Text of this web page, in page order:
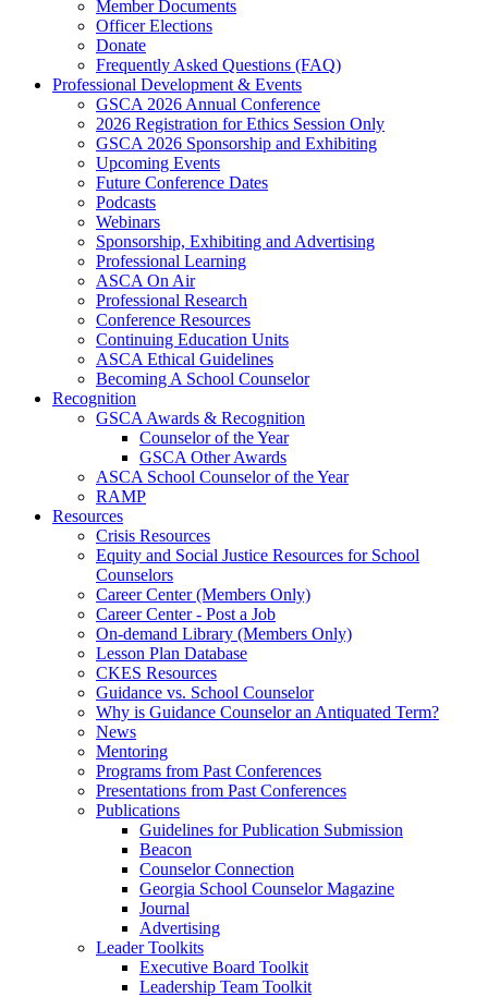
Member Documents
Officer Elections
Donate
Frequently Asked Questions (FAQ)
Professional Development & Events
GSCA 2026 Annual Conference
2026 Registration for Ethics Session Only
GSCA 2026 Sponsorship and Exhibiting
Upcoming Events
Future Conference Dates
Podcasts
Webinars
Sponsorship, Exhibiting and Advertising
Professional Learning
ASCA On Air
Professional Research
Conference Resources
Continuing Education Units
ASCA Ethical Guidelines
Becoming A School Counselor
Recognition
GSCA Awards & Recognition
Counselor of the Year
GSCA Other Awards
ASCA School Counselor of the Year
RAMP
Resources
Crisis Resources
Equity and Social Justice Resources for School
Counselors
Career Center (Members Only)
Career Center - Post a Job
On-demand Library (Members Only)
Lesson Plan Database
CKES Resources
Guidance vs. School Counselor
Why is Guidance Counselor an Antiquated Term?
News
Mentoring
Programs from Past Conferences
Presentations from Past Conferences
Publications
Guidelines for Publication Submission
Beacon
Counselor Connection
Georgia School Counselor Magazine
Journal
Advertising
Leader Toolkits
Executive Board Toolkit
Leadership Team Toolkit